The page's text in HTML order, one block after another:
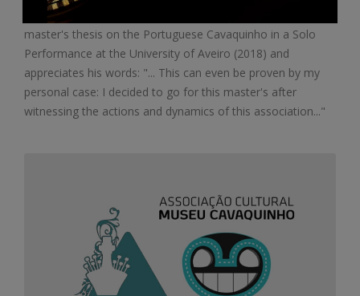
ACMC congratulates the musician Paulo Bastos for his
master's thesis on the Portuguese Cavaquinho in a Solo
Performance at the University of Aveiro (2018) and
appreciates his words: "... This can even be proven by my
personal case: I decided to go for this master's after
witnessing the actions and dynamics of this association..."